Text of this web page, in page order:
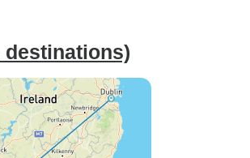
destinations)